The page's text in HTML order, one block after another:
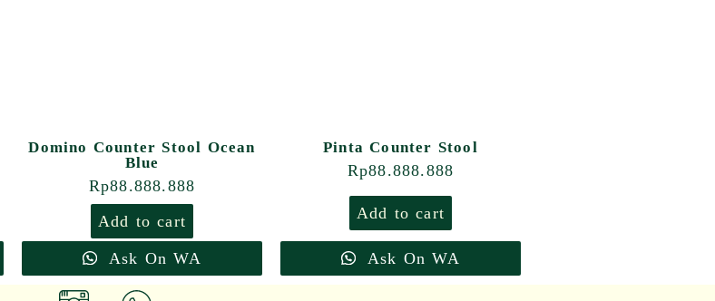
Domino Counter Stool Ocean
Blue
Rp88.888.888
Add to cart
Ask On WA
Pinta Counter Stool
Rp88.888.888
Add to cart
Ask On WA